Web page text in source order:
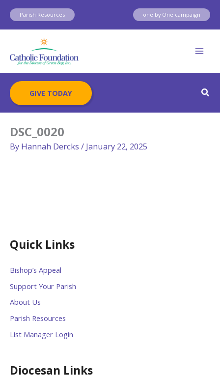
Skip
content
Parish Resources one by One campaign
GIVE TODAY
Quick Links
Bishop’s Appeal
Support Your Parish
About Us
Parish Resources
List Manager Login
Diocesan Links
DSC_0020
By Hannah Dercks / January 22, 2025